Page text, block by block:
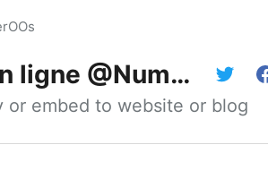
@NumerOOs
embed to website or blog